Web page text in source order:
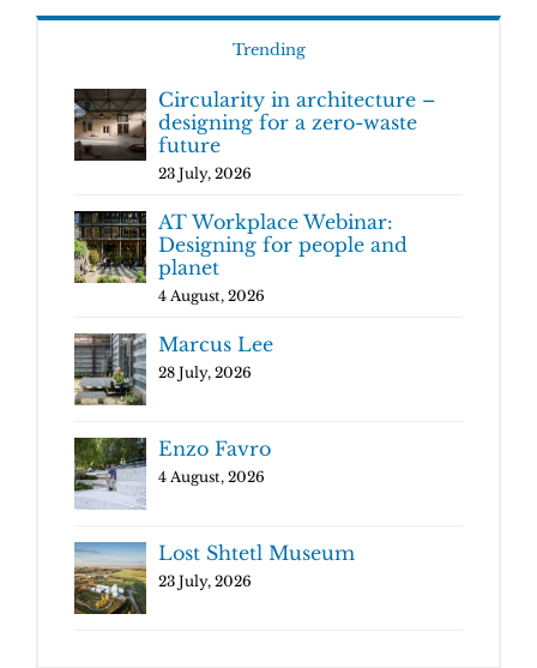
Trending
Circularity in architecture –
designing for a zero-waste
future
23 July, 2026
AT Workplace Webinar:
Designing for people and
planet
4 August, 2026
Marcus Lee
28 July, 2026
Enzo Favro
4 August, 2026
Lost Shtetl Museum
23 July, 2026